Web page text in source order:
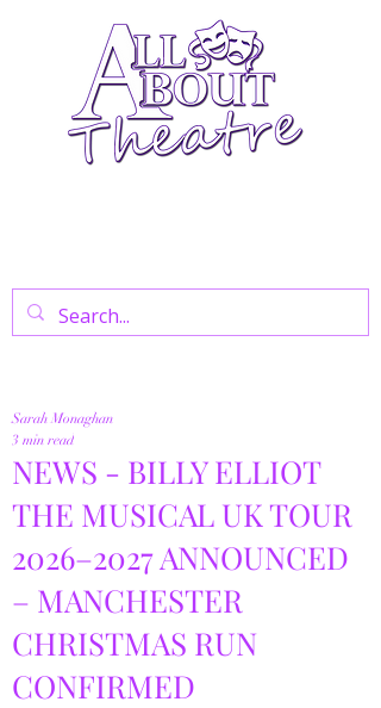
NEWS - BILLY ELLIOT
THE MUSICAL UK TOUR
2026–2027 ANNOUNCED
– MANCHESTER
CHRISTMAS RUN
CONFIRMED
Sarah Monaghan
3 min read